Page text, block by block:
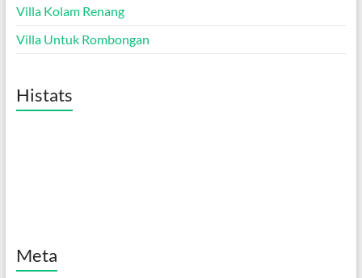
Villa Kolam Renang
Villa Untuk Rombongan
Histats
Meta